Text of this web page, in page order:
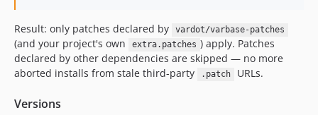
10.1.63
10.1.62
10.1.61
10.1.59
Result: only patches declared by vardot/varbase-patches
(and your project's own extra.patches ) apply. Patches
declared by other dependencies are skipped — no more
aborted installs from stale third-party
.patch URLs.
Versions